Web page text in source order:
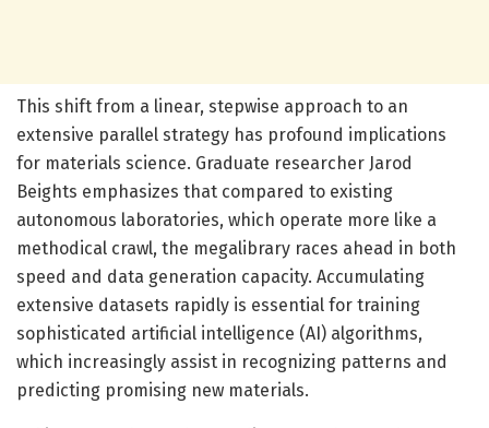
This shift from a linear, stepwise approach to an
extensive parallel strategy has profound implications
for materials science. Graduate researcher Jarod
Beights emphasizes that compared to existing
autonomous laboratories, which operate more like a
methodical crawl, the megalibrary races ahead in both
speed and data generation capacity. Accumulating
extensive datasets rapidly is essential for training
sophisticated artificial intelligence (AI) algorithms,
which increasingly assist in recognizing patterns and
predicting promising new materials.